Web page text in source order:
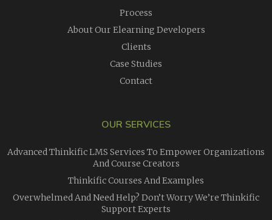
Process
About Our Elearning Developers
Clients
Case Studies
Contact
OUR SERVICES
Advanced Thinkific LMS Services To Empower Organizations
And Course Creators
Thinkific Courses And Examples
Overwhelmed And Need Help? Don’t Worry We’re Thinkific
Support Experts